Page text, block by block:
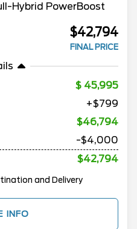
Hybrid PowerBoost
$42,794
FINAL PRICE
45,995
+$799
$46,794
-$4,000
$42,794
and Delivery
INFO